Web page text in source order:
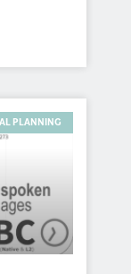
PLANNING